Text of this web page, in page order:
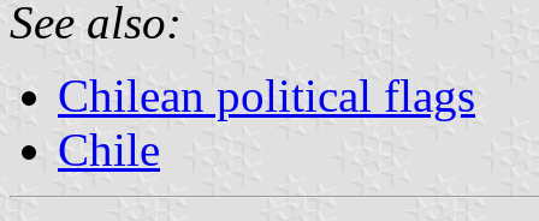
See also:
Chilean political flags
Chile